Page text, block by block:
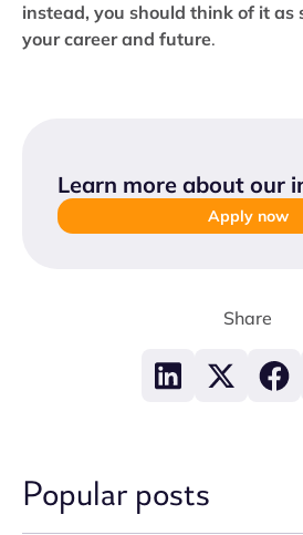
instead, you should think of it
your career and future.
Learn more about our
Apply now
Share
Popular posts